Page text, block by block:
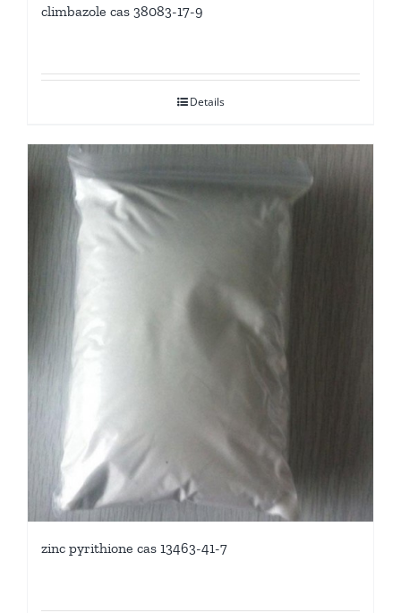
climbazole cas 38083-17-9
Details
zinc pyrithione cas 13463-41-7